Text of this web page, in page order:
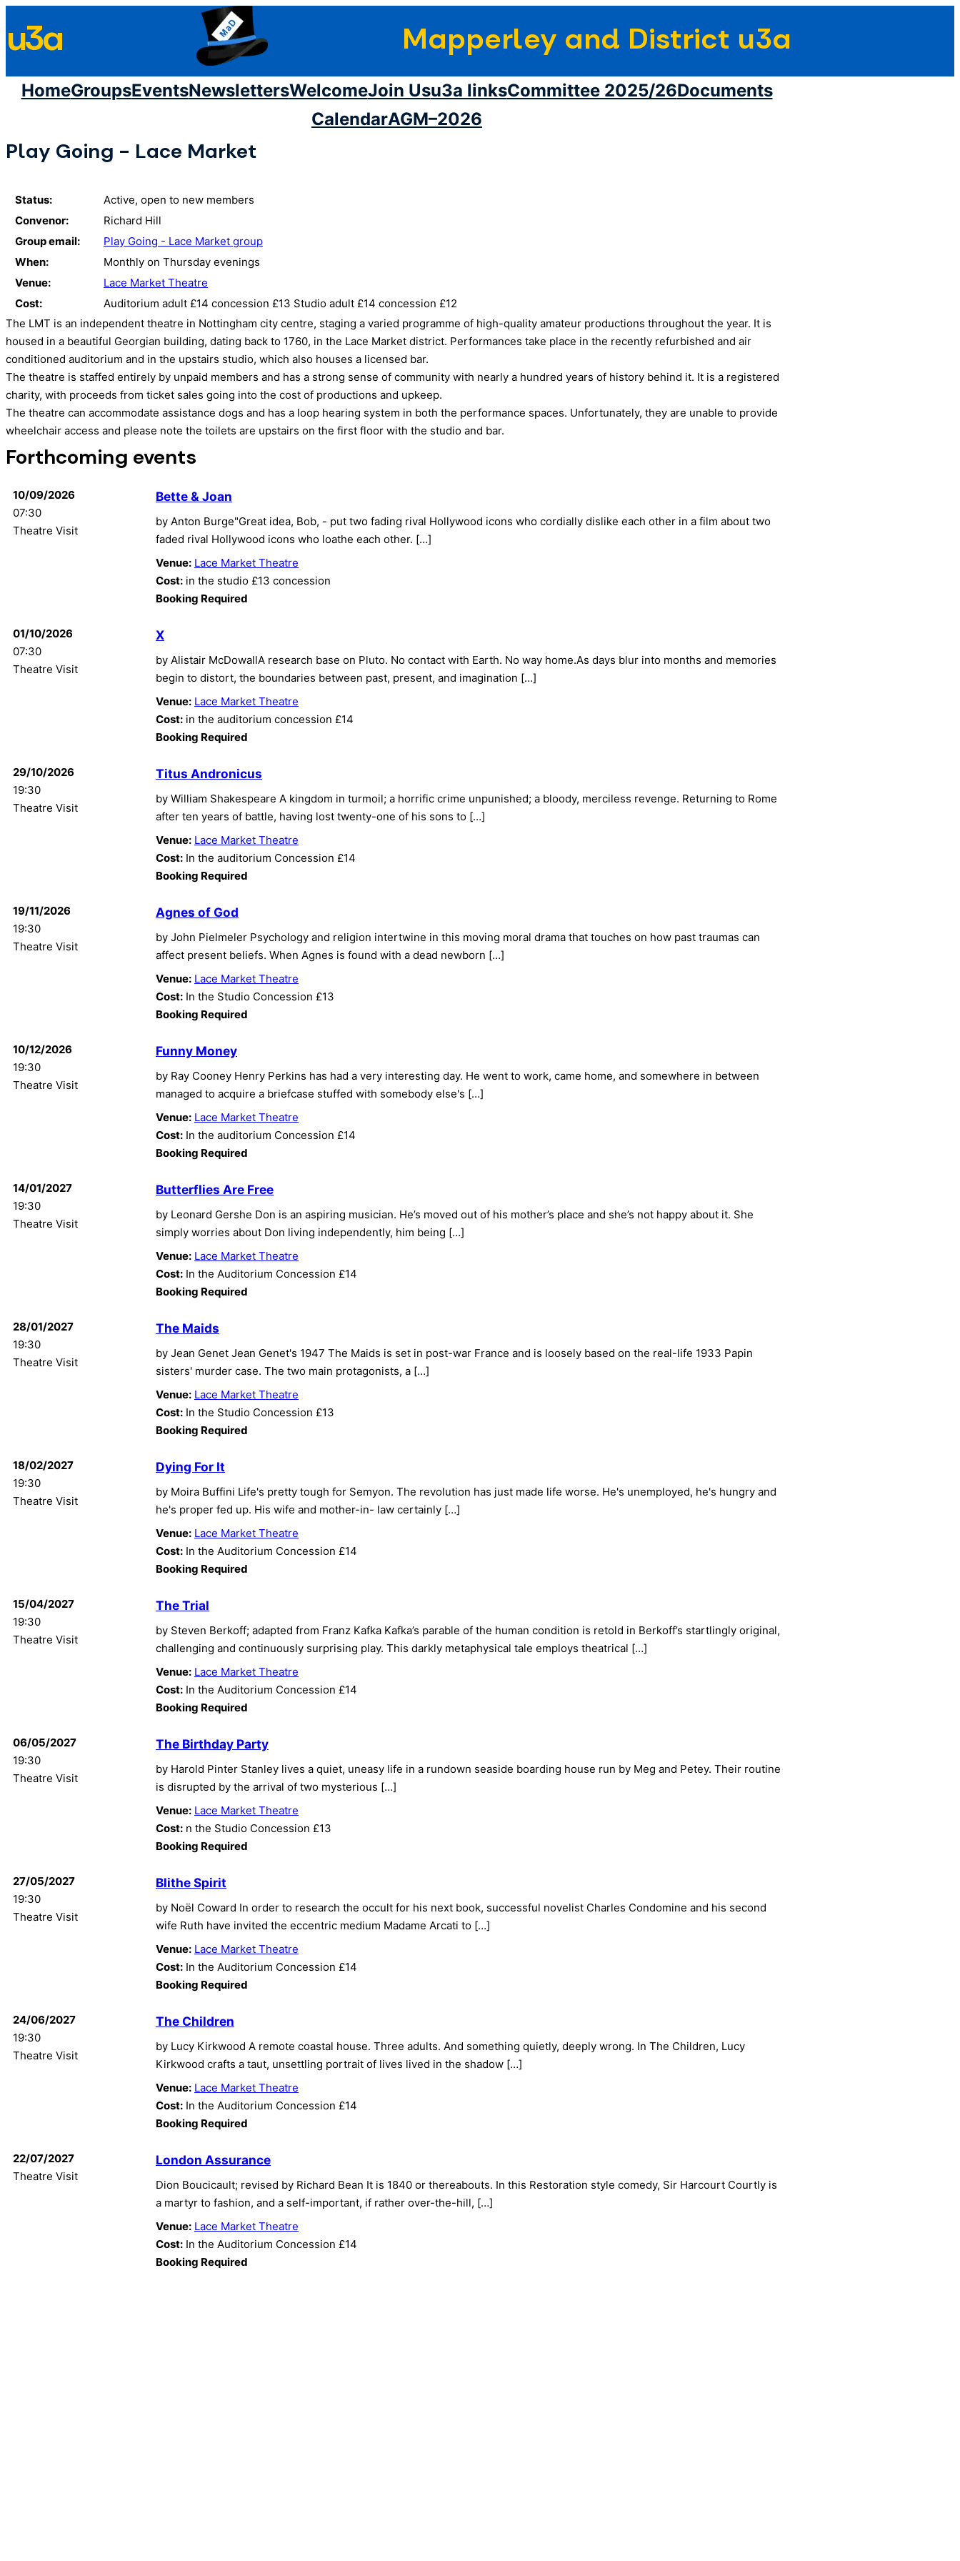
to
content
u3a Mapperley and District u3a
HomeGroupsEventsNewslettersWelcomeJoin Usu3a linksCommittee 2025/26Documents
CalendarAGM–2026
Play Going - Lace Market
Status:
Active, open to new members
Convenor:
Richard Hill
Group email:
Play Going - Lace Market group
When:
Monthly on Thursday evenings
Venue:
Lace Market Theatre
Cost:
Auditorium adult £14 concession £13 Studio adult £14 concession £12
The LMT is an independent theatre in Nottingham city centre, staging a varied programme of high-quality amateur productions throughout the year. It is
housed in a beautiful Georgian building, dating back to 1760, in the Lace Market district. Performances take place in the recently refurbished and air
conditioned auditorium and in the upstairs studio, which also houses a licensed bar.
The theatre is staffed entirely by unpaid members and has a strong sense of community with nearly a hundred years of history behind it. It is a registered
charity, with proceeds from ticket sales going into the cost of productions and upkeep.
The theatre can accommodate assistance dogs and has a loop hearing system in both the performance spaces. Unfortunately, they are unable to provide
wheelchair access and please note the toilets are upstairs on the first floor with the studio and bar.
Forthcoming events
10/09/2026
07:30
Theatre Visit
Bette & Joan
by Anton Burge"Great idea, Bob, - put two fading rival Hollywood icons who cordially dislike each other in a film about two
faded rival Hollywood icons who loathe each other. […]
Venue: Lace Market Theatre
Cost: in the studio £13 concession
Booking Required
01/10/2026
07:30
Theatre Visit
X
by Alistair McDowallA research base on Pluto. No contact with Earth. No way home.As days blur into months and memories
begin to distort, the boundaries between past, present, and imagination […]
Venue: Lace Market Theatre
Cost: in the auditorium concession £14
Booking Required
29/10/2026
19:30
Theatre Visit
Titus Andronicus
by William Shakespeare A kingdom in turmoil; a horrific crime unpunished; a bloody, merciless revenge. Returning to Rome
after ten years of battle, having lost twenty-one of his sons to […]
Venue: Lace Market Theatre
Cost: In the auditorium Concession £14
Booking Required
19/11/2026
19:30
Theatre Visit
Agnes of God
by John Pielmeler Psychology and religion intertwine in this moving moral drama that touches on how past traumas can
affect present beliefs. When Agnes is found with a dead newborn […]
Venue: Lace Market Theatre
Cost: In the Studio Concession £13
Booking Required
10/12/2026
19:30
Theatre Visit
Funny Money
by Ray Cooney Henry Perkins has had a very interesting day. He went to work, came home, and somewhere in between
managed to acquire a briefcase stuffed with somebody else's […]
Venue: Lace Market Theatre
Cost: In the auditorium Concession £14
Booking Required
14/01/2027
19:30
Theatre Visit
Butterflies Are Free
by Leonard Gershe Don is an aspiring musician. He’s moved out of his mother’s place and she’s not happy about it. She
simply worries about Don living independently, him being […]
Venue: Lace Market Theatre
Cost: In the Auditorium Concession £14
Booking Required
28/01/2027
19:30
Theatre Visit
The Maids
by Jean Genet Jean Genet's 1947 The Maids is set in post-war France and is loosely based on the real-life 1933 Papin
sisters' murder case. The two main protagonists, a […]
Venue: Lace Market Theatre
Cost: In the Studio Concession £13
Booking Required
18/02/2027
19:30
Theatre Visit
Dying For It
by Moira Buffini Life's pretty tough for Semyon. The revolution has just made life worse. He's unemployed, he's hungry and
he's proper fed up. His wife and mother-in- law certainly […]
Venue: Lace Market Theatre
Cost: In the Auditorium Concession £14
Booking Required
15/04/2027
19:30
Theatre Visit
The Trial
by Steven Berkoff; adapted from Franz Kafka Kafka’s parable of the human condition is retold in Berkoff’s startlingly original,
challenging and continuously surprising play. This darkly metaphysical tale employs theatrical […]
Venue: Lace Market Theatre
Cost: In the Auditorium Concession £14
Booking Required
06/05/2027
19:30
Theatre Visit
The Birthday Party
by Harold Pinter Stanley lives a quiet, uneasy life in a rundown seaside boarding house run by Meg and Petey. Their routine
is disrupted by the arrival of two mysterious […]
Venue: Lace Market Theatre
Cost: n the Studio Concession £13
Booking Required
27/05/2027
19:30
Theatre Visit
Blithe Spirit
by Noël Coward In order to research the occult for his next book, successful novelist Charles Condomine and his second
wife Ruth have invited the eccentric medium Madame Arcati to […]
Venue: Lace Market Theatre
Cost: In the Auditorium Concession £14
Booking Required
24/06/2027
19:30
Theatre Visit
The Children
by Lucy Kirkwood A remote coastal house. Three adults. And something quietly, deeply wrong. In The Children, Lucy
Kirkwood crafts a taut, unsettling portrait of lives lived in the shadow […]
Venue: Lace Market Theatre
Cost: In the Auditorium Concession £14
Booking Required
22/07/2027
Theatre Visit
London Assurance
Dion Boucicault; revised by Richard Bean It is 1840 or thereabouts. In this Restoration style comedy, Sir Harcourt Courtly is
a martyr to fashion, and a self-important, if rather over-the-hill, […]
Venue: Lace Market Theatre
Cost: In the Auditorium Concession £14
Booking Required